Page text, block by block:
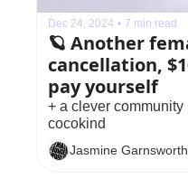
Dec 24, 2024 • 7 min read
🪐 Another
cancellation,
pay yourself
+ a clever
cocokind
Jasmine